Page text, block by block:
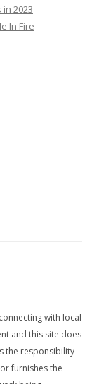
2023
In Fire
with local
and this site does
the responsibility
furnishes the